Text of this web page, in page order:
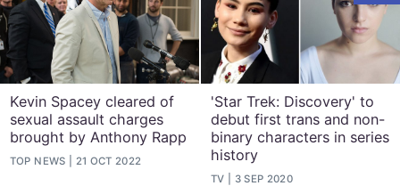
Kevin Spacey cleared of
sexual assault charges
brought by Anthony Rapp
TOP NEWS 21 OCT 2022
'Star Trek: Discovery' to
debut first trans and non-
binary characters in series
history
TV 3 SEP 2020